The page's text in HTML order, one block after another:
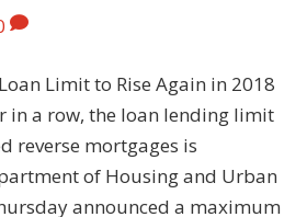
Limit to Rise Again in 2018
in a row, the loan lending limit
reverse mortgages is
of Housing and Urban
announced a maximum